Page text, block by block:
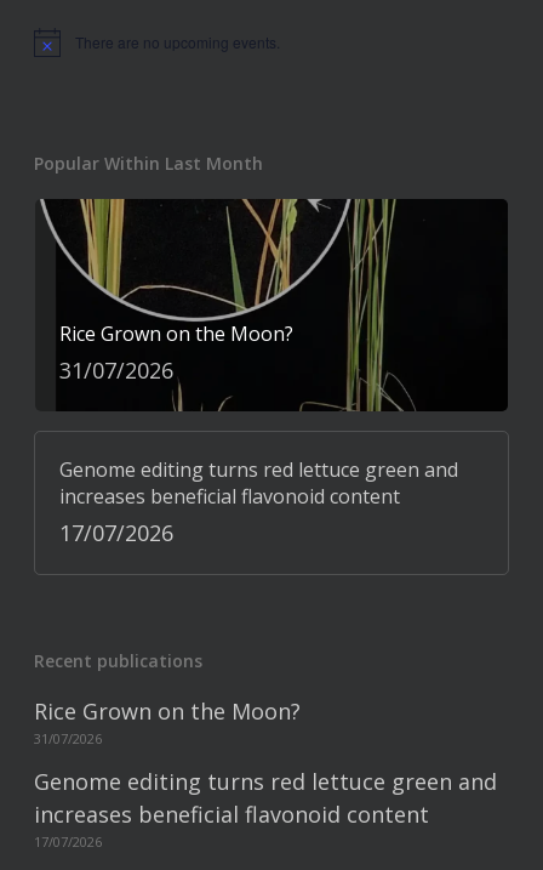
Notice There are no upcoming events.
Popular Within Last Month
Rice Grown on the Moon?
31/07/2026
Genome editing turns red lettuce green and
increases beneficial flavonoid content
17/07/2026
Recent publications
Rice Grown on the Moon?
31/07/2026
Genome editing turns red lettuce green and
increases beneficial flavonoid content
17/07/2026